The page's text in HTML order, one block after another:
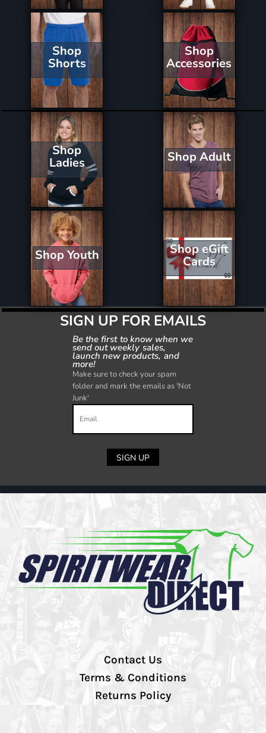
Shop
Shorts
Shop
Accessories
Shop
Ladies Shop Adult
Shop Youth Shop eGift
Cards
SIGN UP FOR EMAILS
Be the first to know when we
send out weekly sales,
launch new products, and
more!
Make sure to check your spam
folder and mark the emails as 'Not
Junk'
SIGN UP
Contact Us
Terms & Conditions
Returns Policy